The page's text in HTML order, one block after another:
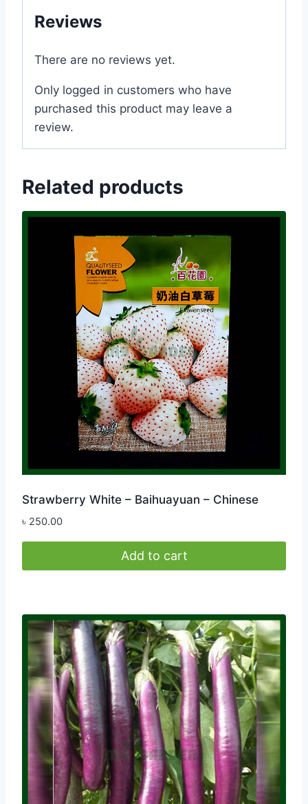
Reviews
There are no reviews yet.
Only logged in customers who have
purchased this product may leave a
review.
Related products
Strawberry White – Baihuayuan – Chinese
৳ 250.00
Add to cart